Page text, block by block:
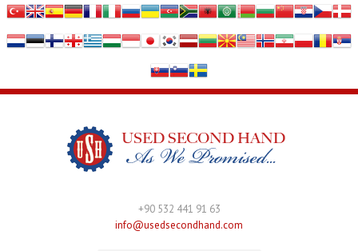
+90 532 441 91 63
info@usedsecondhand.com